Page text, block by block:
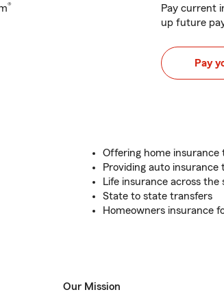
®
Pay current
up future
Pay
Offering home
Providing auto insurance
Life insurance across the
State to state transfers
Homeowners insurance
Our Mission